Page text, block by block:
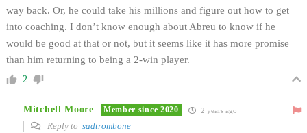
way back. Or, he could take his millions and figure out how to get
into coaching. I don’t know enough about Abreu to know if he
would be good at that or not, but it seems like it has more promise
than him returning to being a 2-win player.
2
Mitchell Moore Member since 2020 2 years ago
Reply to sadtrombone